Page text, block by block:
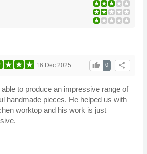
share
0
thumb_up
16 Dec 2025
able to produce an impressive range of
handmade pieces. He helped us with
worktop and his work is just